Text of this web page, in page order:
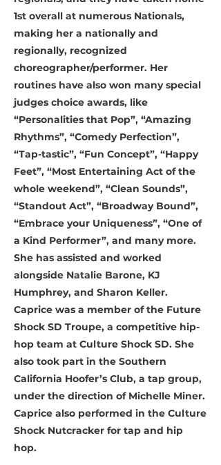
1st overall at numerous Nationals,
making her a nationally and
regionally, recognized
choreographer/performer. Her
routines have also won many special
judges choice awards, like
“Personalities that Pop”, “Amazing
Rhythms”, “Comedy Perfection”,
“Tap-tastic”, “Fun Concept”, “Happy
Feet”, “Most Entertaining Act of the
whole weekend”, “Clean Sounds”,
“Standout Act”, “Broadway Bound”,
“Embrace your Uniqueness”, “One of
a Kind Performer”, and many more.
She has assisted and worked
alongside Natalie Barone, KJ
Humphrey, and Sharon Keller.
Caprice was a member of the Future
Shock SD Troupe, a competitive hip-
hop team at Culture Shock SD. She
also took part in the Southern
California Hoofer’s Club, a tap group,
under the direction of Michelle Miner.
Caprice also performed in the Culture
Shock Nutcracker for tap and hip
hop.